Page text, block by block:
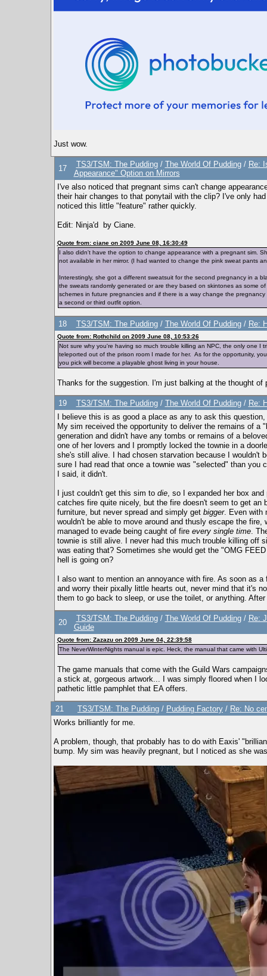
Just wow.
17 TS3/TSM: The Pudding/ The World Of Pudding/ Re:
Appearance" Option on Mirrors
I've also noticed that pregnant sims can't change
their hair changes to that ponytail with the clip? I've only
noticed this little "feature" rather quickly.
Edit: Ninja'd by Ciane.
Quote from: ciane on 2009 June 08, 16:30:49
I also didn't have the option to change appearance with a pregnant sim.
not available in her mirror. (I had wanted to change the pink sweat pants
Interestingly, she got a different sweatsuit for the second pregnancy in a
the sweats randomly generated or are they based on skintones as some
schemes in future pregnancies and if there is a way change the
a second or third outfit option.
18 TS3/TSM: The Pudding/ The World Of Pudding/ Re:
Quote from: Rothchild on 2009 June 08, 10:53:26
Not sure why you're having so much trouble killing an NPC, the only one I
teleported out of the prison room I made for her. As for the opportunity,
you pick will become a playable ghost living in your house.
Thanks for the suggestion. I'm just balking at the thought
19 TS3/TSM: The Pudding/ The World Of Pudding/ Re:
I believe this is as good a place as any to ask this
My sim received the opportunity to deliver the remains of
generation and didn't have any tombs or remains of a
one of her lovers and I promptly locked the townie in a
she's still alive. I had chosen starvation because I wouldn't
sure I had read that once a townie was "selected" than
I said, it didn't.
I just couldn't get this sim to die, so I expanded her box
catches fire quite nicely, but the fire doesn't seem to get
furniture, but never spread and simply get bigger. Even with
wouldn't be able to move around and thusly escape the
managed to evade being caught of fire every single time.
townie is still alive. I never had this much trouble killing off
was eating that? Sometimes she would get the "OMG
hell is going on?
I also want to mention an annoyance with fire. As soon as
and worry their pixally little hearts out, never mind that it's
them to go back to sleep, or use the toilet, or anything.
20 TS3/TSM: The Pudding/ The World Of Pudding/ Re:
Guide
Quote from: Zazazu on 2009 June 04, 22:39:58
The NeverWinterNights manual is epic. Heck, the manual that came with
The game manuals that come with the Guild Wars
a stick at, gorgeous artwork... I was simply floored when I
pathetic little pamphlet that EA offers.
21 TS3/TSM: The Pudding / Pudding Factory / Re: No
Works brilliantly for me.
A problem, though, that probably has to do with Eaxis'
bump. My sim was heavily pregnant, but I noticed as she